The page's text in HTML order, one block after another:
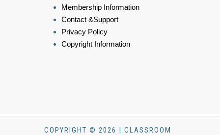
Membership Information
Contact &Support
Privacy Policy
Copyright Information
COPYRIGHT © 2026 | CLASSROOM